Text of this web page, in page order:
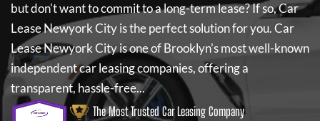
but don't want to commit to a long-term lease? If so,Car
Lease Newyork Cityis the perfect solution for you.Car
Lease Newyork Cityis one of Brooklyn's most well-known
independent car leasing companies, offering a
transparent, hassle-free...
The Most Trusted Car Leasing Company